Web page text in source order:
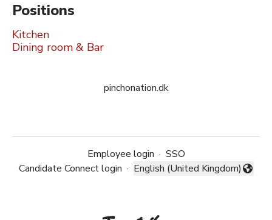
Positions
Kitchen
Dining room & Bar
pinchonation.dk
Employee login · SSO
Candidate Connect login · Change language
English (United Kingdom)